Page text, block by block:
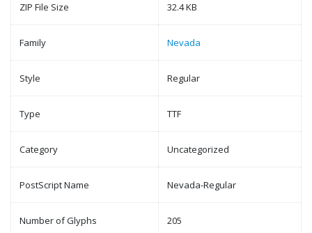
ZIP File Size 32.4 KB
Family Nevada
Style Regular
Type TTF
Category Uncategorized
PostScript Name Nevada-Regular
Number of Glyphs 205